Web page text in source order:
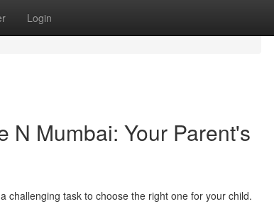
Login
N Mumbai: Your Parent's
challenging task to choose the right one for your child.